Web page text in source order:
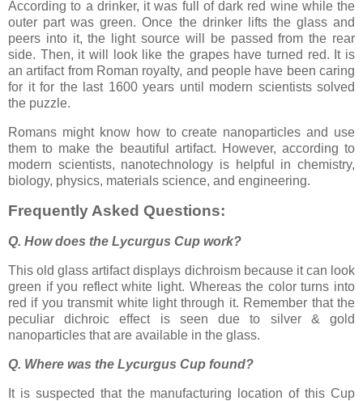
According to a drinker, it was full of dark red wine while the
outer part was green. Once the drinker lifts the glass and
peers into it, the light source will be passed from the rear
side. Then, it will look like the grapes have turned red. It is
an artifact from Roman royalty, and people have been caring
for it for the last 1600 years until modern scientists solved
the puzzle.
Romans might know how to create nanoparticles and use
them to make the beautiful artifact. However, according to
modern scientists, nanotechnology is helpful in chemistry,
biology, physics, materials science, and engineering.
Frequently Asked Questions:
Q. How does the Lycurgus Cup work?
This old glass artifact displays dichroism because it can look
green if you reflect white light. Whereas the color turns into
red if you transmit white light through it. Remember that the
peculiar dichroic effect is seen due to silver & gold
nanoparticles that are available in the glass.
Q. Where was the Lycurgus Cup found?
It is suspected that the manufacturing location of this Cup